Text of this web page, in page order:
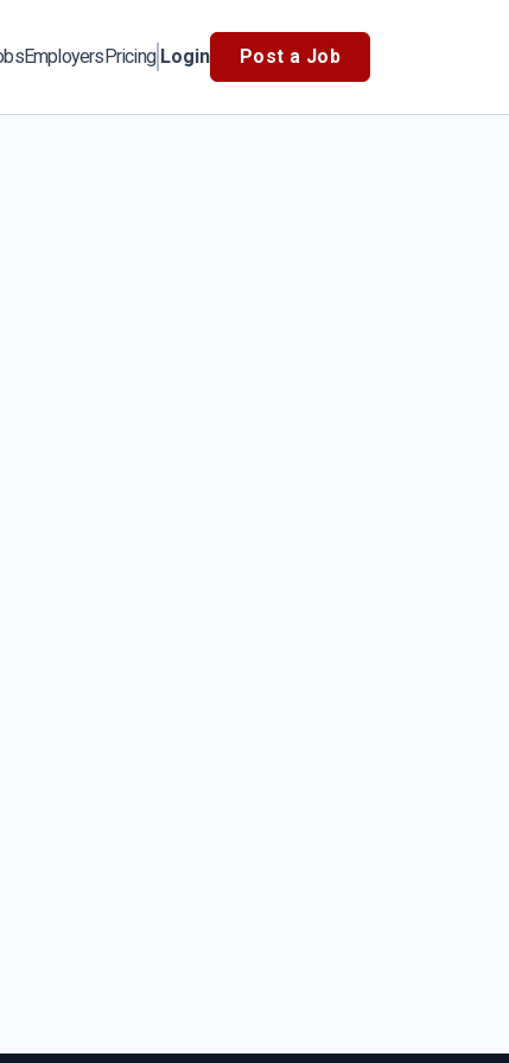
EmployersPricing Login Post a Job